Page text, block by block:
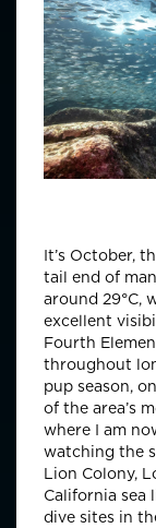
It’s October,
tail end of
around 29°C,
excellent
Fourth
throughout
pup season,
of the area’s
where I am
watching the
Lion Colony,
California sea
dive sites in